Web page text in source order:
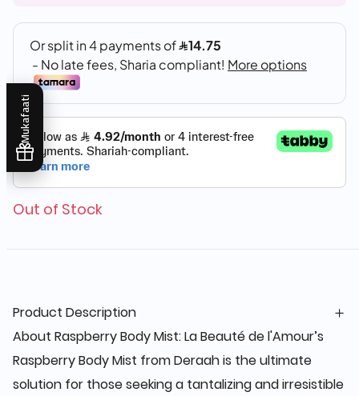
Mukafaati
Out of Stock
Product Description
About Raspberry Body Mist: La Beauté de l'Amour’s
Raspberry Body Mist from Deraah is the ultimate
solution for those seeking a tantalizing and irresistible